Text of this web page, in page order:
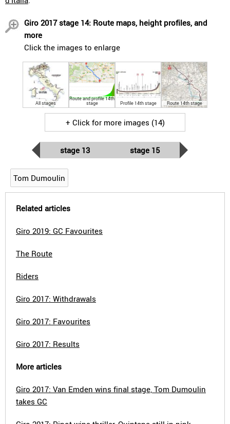
Giro 2017 stage 14: Route maps, height profiles, and
more
Click the images to enlarge
All stages
Route and profile 14th
stage Profile 14th stage Route 14th stage
+ Click for more images (14)
stage 13 stage 15
Tom Dumoulin
Related articles
Giro 2019: GC Favourites
The Route
Riders
Giro 2017: Withdrawals
Giro 2017: Favourites
Giro 2017: Results
More articles
Giro 2017: Van Emden wins final stage, Tom Dumoulin
takes GC